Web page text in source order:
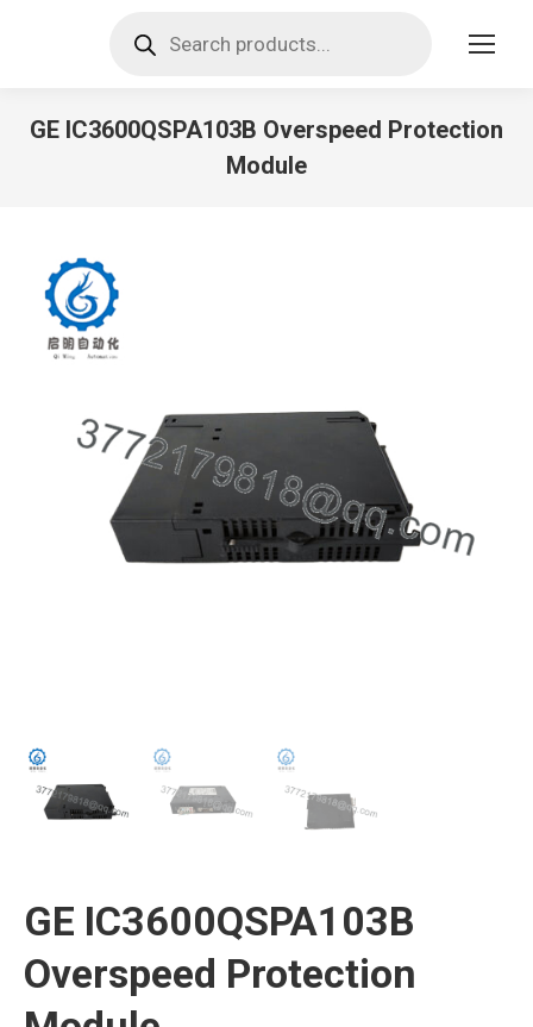
search
GE IC3600QSPA103B Overspeed Protection
Module
GE IC3600QSPA103B
Overspeed Protection